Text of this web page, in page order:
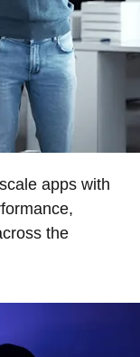
apps with
the